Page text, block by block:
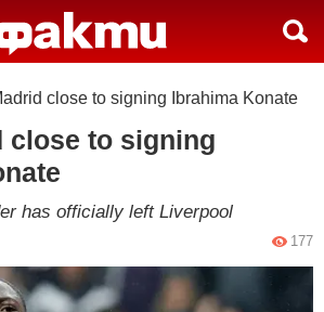
close to signing Ibrahima Konate
close to signing
has officially left Liverpool
177